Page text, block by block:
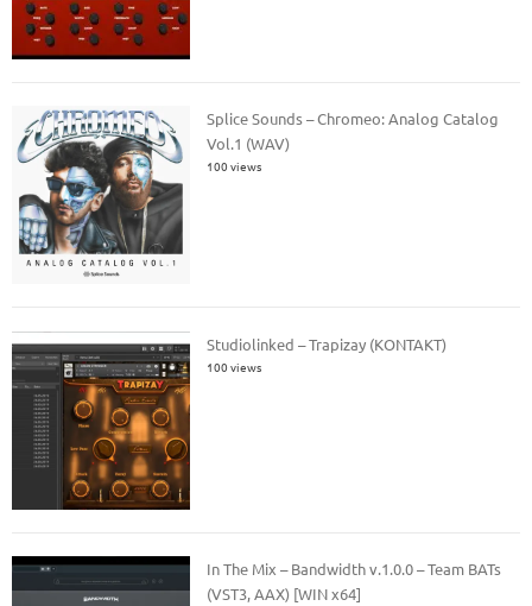
Splice Sounds – Chromeo: Analog Catalog
Vol.1 (WAV)
100 views
Studiolinked – Trapizay (KONTAKT)
100 views
In The Mix – Bandwidth v.1.0.0 – Team BATs
(VST3, AAX) [WIN x64]